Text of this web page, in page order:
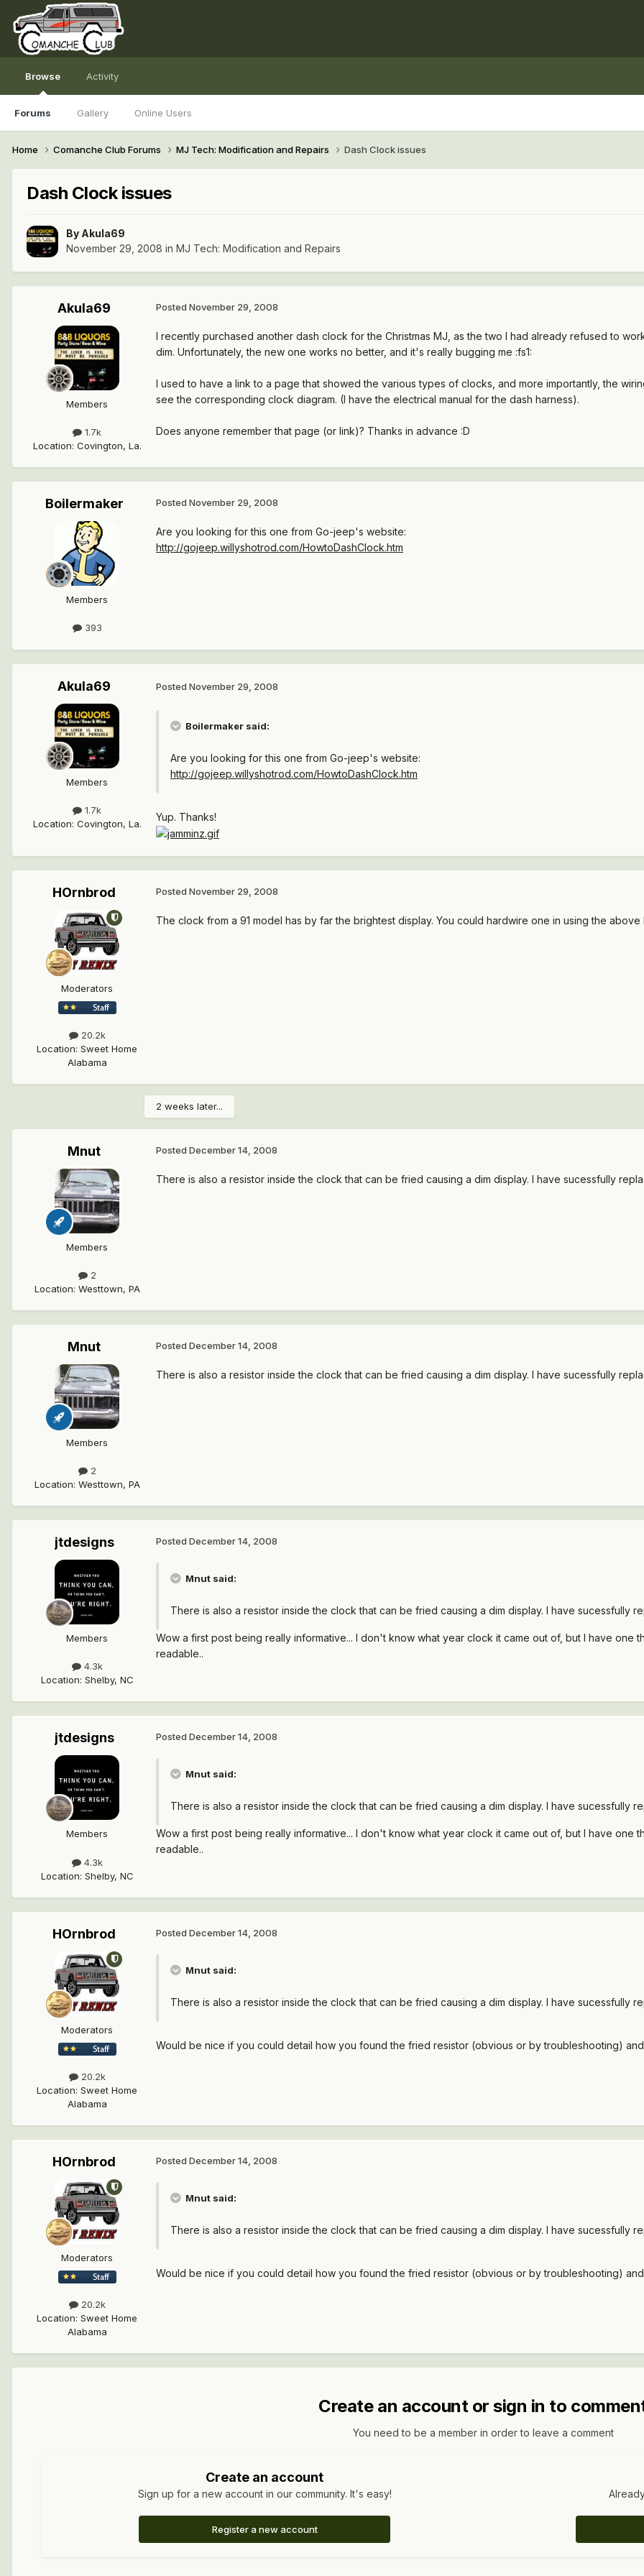
Browse
Forums Gallery Online Users
Activity
Home Comanche Club Forums MJ Tech: Modification and Repairs Dash Clock issues
Dash Clock issues
By Akula69
November 29, 2008 in MJ Tech: Modification and Repairs
Akula69
Members
1.7k
Location: Covington, La.
Posted November 29, 2008
I recently purchased another dash clock for the Christmas MJ, as the two I had already refused to
dim. Unfortunately, the new one works no better, and it's really bugging me :fs1:
I used to have a link to a page that showed the various types of clocks, and more importantly, the
see the corresponding clock diagram. (I have the electrical manual for the dash harness).
Does anyone remember that page (or link)? Thanks in advance :D
Boilermaker
Members
393
Posted November 29, 2008
Are you looking for this one from Go-jeep's website:
http://gojeep.willyshotrod.com/HowtoDashClock.htm
Akula69
Members
1.7k
Location: Covington, La.
Posted November 29, 2008
Boilermaker said:
Are you looking for this one from Go-jeep's website:
http://gojeep.willyshotrod.com/HowtoDashClock.htm
Yup. Thanks!
HOrnbrod
Moderators
20.2k
Location: Sweet Home
Alabama
Posted November 29, 2008
The clock from a 91 model has by far the brightest display. You could hardwire one in using the above
2 weeks later...
Mnut
Members
2
Location: Westtown, PA
Posted December 14, 2008
There is also a resistor inside the clock that can be fried causing a dim display. I have sucessfully
Mnut
Members
2
Location: Westtown, PA
Posted December 14, 2008
There is also a resistor inside the clock that can be fried causing a dim display. I have sucessfully
jtdesigns
Members
4.3k
Location: Shelby, NC
Posted December 14, 2008
Mnut said:
There is also a resistor inside the clock that can be fried causing a dim display. I have sucessfully
Wow a first post being really informative... I don't know what year clock it came out of, but I have one
readable..
jtdesigns
Members
4.3k
Location: Shelby, NC
Posted December 14, 2008
Mnut said:
There is also a resistor inside the clock that can be fried causing a dim display. I have sucessfully
Wow a first post being really informative... I don't know what year clock it came out of, but I have one
readable..
HOrnbrod
Moderators
20.2k
Location: Sweet Home
Alabama
Posted December 14, 2008
Mnut said:
There is also a resistor inside the clock that can be fried causing a dim display. I have sucessfully
Would be nice if you could detail how you found the fried resistor (obvious or by troubleshooting)
HOrnbrod
Moderators
20.2k
Location: Sweet Home
Alabama
Posted December 14, 2008
Mnut said:
There is also a resistor inside the clock that can be fried causing a dim display. I have sucessfully
Would be nice if you could detail how you found the fried resistor (obvious or by troubleshooting)
Create an account or sign in to
You need to be a member in order to leave a comment
Create an account
Sign up for a new account in our community. It's easy!
Register a new account